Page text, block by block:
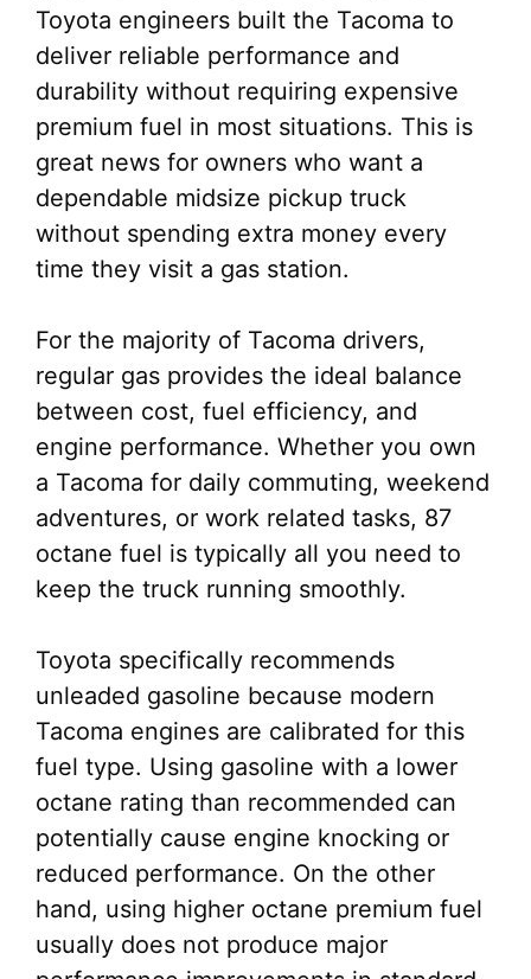
Toyota engineers built the Tacoma to
deliver reliable performance and
durability without requiring expensive
premium fuel in most situations. This is
great news for owners who want a
dependable midsize pickup truck
without spending extra money every
time they visit a gas station.
For the majority of Tacoma drivers,
regular gas provides the ideal balance
between cost, fuel efficiency, and
engine performance. Whether you own
a Tacoma for daily commuting, weekend
adventures, or work related tasks, 87
octane fuel is typically all you need to
keep the truck running smoothly.
Toyota specifically recommends
unleaded gasoline because modern
Tacoma engines are calibrated for this
fuel type. Using gasoline with a lower
octane rating than recommended can
potentially cause engine knocking or
reduced performance. On the other
hand, using higher octane premium fuel
usually does not produce major